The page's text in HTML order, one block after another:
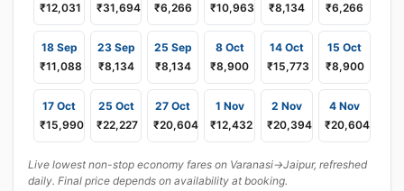
₹12,031
₹31,694
₹6,266
₹10,963
₹8,134
₹6,266
18 Sep
₹11,088
23 Sep
₹8,134
25 Sep
₹8,134
8 Oct
₹8,900
14 Oct
₹15,773
15 Oct
₹8,900
17 Oct
₹15,990
25 Oct
₹22,227
27 Oct
₹20,604
1 Nov
₹12,432
2 Nov
₹20,394
4 Nov
₹20,604
Live lowest non-stop economy fares on Varanasi→Jaipur, refreshed
daily. Final price depends on availability at booking.